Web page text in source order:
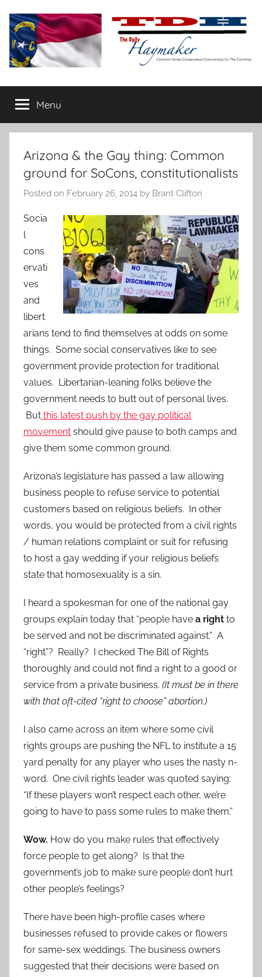
content
The
Daily
Haymaker
conservative
commentary
Menu
Arizona & the Gay thing: Common
ground for SoCons, constitutionalists
Posted on February 26, 2014 by Brant Clifton
Socia
l
cons
ervati
ves
and
libert
arians tend to find themselves at odds on some
things. Some social conservatives like to see
government provide protection for traditional
values. Libertarian-leaning folks believe the
government needs to butt out of personal lives.
But this latest push by the gay political
movement should give pause to both camps and
give them some common ground.
Arizona’s legislature has passed a law allowing
business people to refuse service to potential
customers based on religious beliefs. In other
words, you would be protected from a civil rights
/ human relations complaint or suit for refusing
to host a gay wedding if your religious beliefs
state that homosexuality is a sin.
I heard a spokesman for one of the national gay
groups explain today that “people have a right to
be served and not be discriminated against.” A
“right”? Really? I checked The Bill of Rights
thoroughly and could not find a right to a good or
service from a private business. (It must be in there
with that oft-cited “right to choose” abortion.)
I also came across an item where some civil
rights groups are pushing the NFL to institute a 15
yard penalty for any player who uses the nasty n-
word. One civil rights leader was quoted saying:
“If these players won’t respect each other, we’re
going to have to pass some rules to make them.”
Wow. How do you make rules that effectively
force people to get along? Is that the
government’s job to make sure people don’t hurt
other people’s feelings?
There have been high-profile cases where
businesses refused to provide cakes or flowers
for same-sex weddings. The business owners
suggested that their decisions were based on